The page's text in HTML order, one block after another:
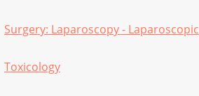
Surgery: Laparoscopy - Laparoscopic
Toxicology